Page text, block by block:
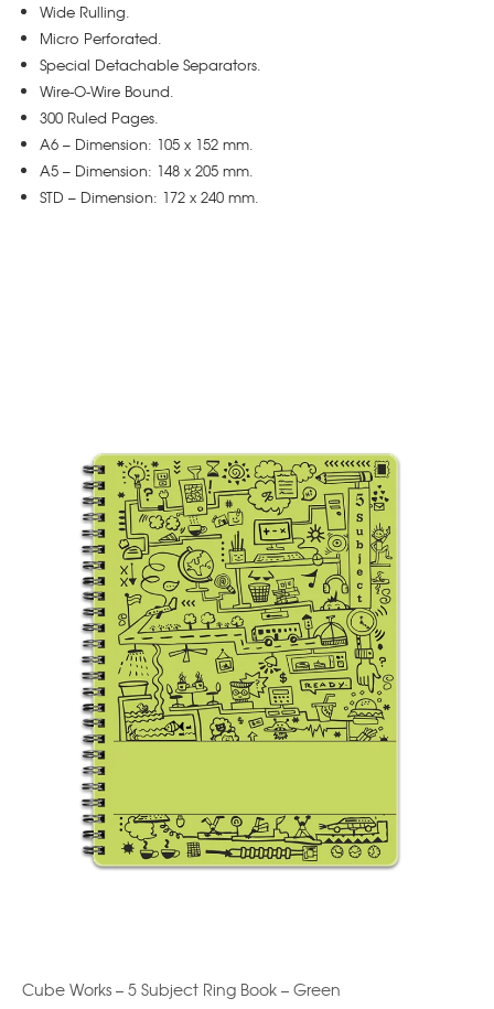
Wide Rulling.
Micro Perforated.
Special Detachable Separators.
Wire-O-Wire Bound.
300 Ruled Pages.
A6 – Dimension: 105 x 152 mm.
A5 – Dimension: 148 x 205 mm.
STD – Dimension: 172 x 240 mm.
Cube Works – 5 Subject Ring Book – Green